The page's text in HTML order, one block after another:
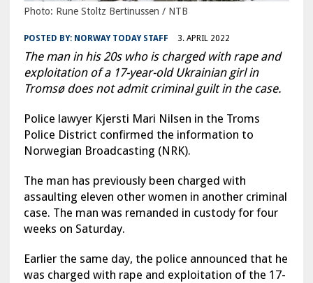
Photo: Rune Stoltz Bertinussen / NTB
POSTED BY: NORWAY TODAY STAFF 3. APRIL 2022
The man in his 20s who is charged with rape and
exploitation of a 17-year-old Ukrainian girl in
Tromsø does not admit criminal guilt in the case.
Police lawyer Kjersti Mari Nilsen in the Troms
Police District confirmed the information to
Norwegian Broadcasting (NRK).
The man has previously been charged with
assaulting eleven other women in another criminal
case. The man was remanded in custody for four
weeks on Saturday.
Earlier the same day, the police announced that he
was charged with rape and exploitation of the 17-